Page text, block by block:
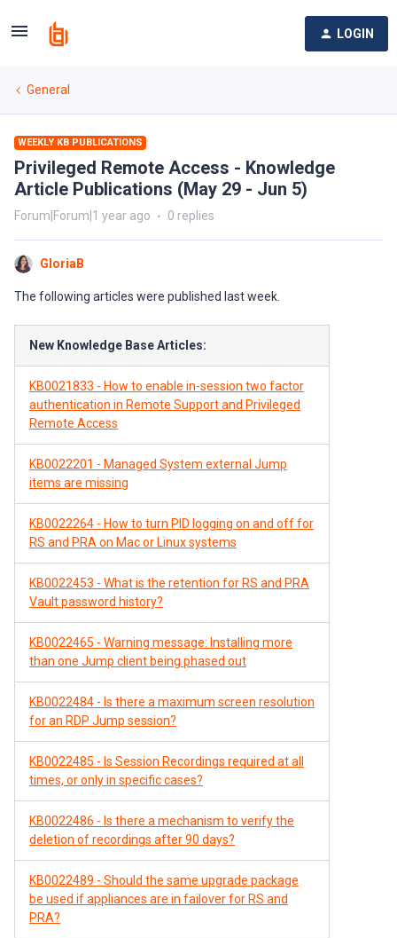
LOGIN
General
WEEKLY KB PUBLICATIONS
Privileged Remote Access - Knowledge
Article Publications (May 29 - Jun 5)
Forum|Forum|1 year ago 0 replies
GloriaB
The following articles were published last week.
New Knowledge Base Articles:
KB0021833 - How to enable in-session two factor
authentication in Remote Support and Privileged
Remote Access
KB0022201 - Managed System external Jump
items are missing
KB0022264 - How to turn PID logging on and off for
RS and PRA on Mac or Linux systems
KB0022453 - What is the retention for RS and PRA
Vault password history?
KB0022465 - Warning message: Installing more
than one Jump client being phased out
KB0022484 - Is there a maximum screen resolution
for an RDP Jump session?
KB0022485 - Is Session Recordings required at all
times, or only in specific cases?
KB0022486 - Is there a mechanism to verify the
deletion of recordings after 90 days?
KB0022489 - Should the same upgrade package
be used if appliances are in failover for RS and
PRA?